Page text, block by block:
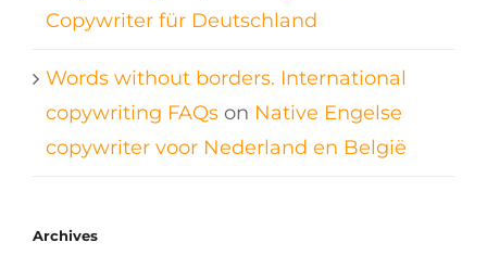
Copywriter für Deutschland
Words without borders. International
copywriting FAQs on Native Engelse
copywriter voor Nederland en België
Archives